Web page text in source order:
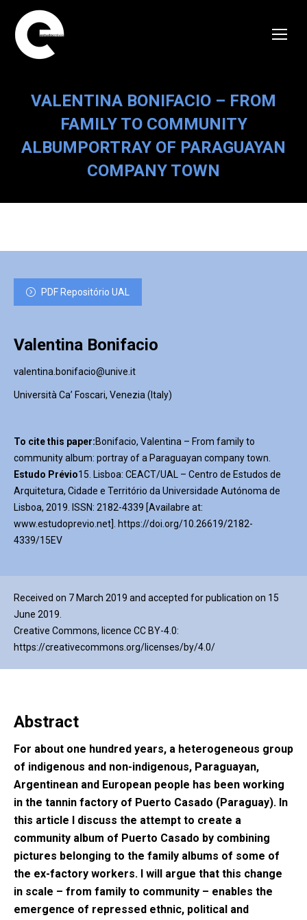
VALENTINA BONIFACIO – FROM
FAMILY TO COMMUNITY
ALBUMPORTRAY OF PARAGUAYAN
COMPANY TOWN
PDF Repositório UAL
Valentina Bonifacio
valentina.bonifacio@unive.it
Università Ca’ Foscari, Venezia (Italy)
To cite this paper:Bonifacio, Valentina – From family to
community album: portray of a Paraguayan company town.
Estudo Prévio15. Lisboa: CEACT/UAL – Centro de Estudos de
Arquitetura, Cidade e Território da Universidade Autónoma de
Lisboa, 2019. ISSN: 2182-4339 [Availabre at:
www.estudoprevio.net]. https://doi.org/10.26619/2182-
4339/15EV
Received on 7 March 2019 and accepted for publication on 15
June 2019.
Creative Commons, licence CC BY-4.0:
https://creativecommons.org/licenses/by/4.0/
Abstract
For about one hundred years, a heterogeneous group
of indigenous and non-indigenous, Paraguayan,
Argentinean and European people has been working
in the tannin factory of Puerto Casado (Paraguay). In
this article I discuss the attempt to create a
community album of Puerto Casado by combining
pictures belonging to the family albums of some of
the ex-factory workers. I will argue that this change
in scale – from family to community – enables the
emergence of repressed ethnic, political and